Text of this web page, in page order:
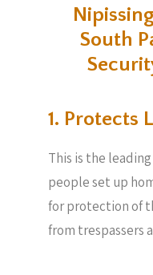
South
1. Protects
This is the
people set up
for protection of
from trespassers